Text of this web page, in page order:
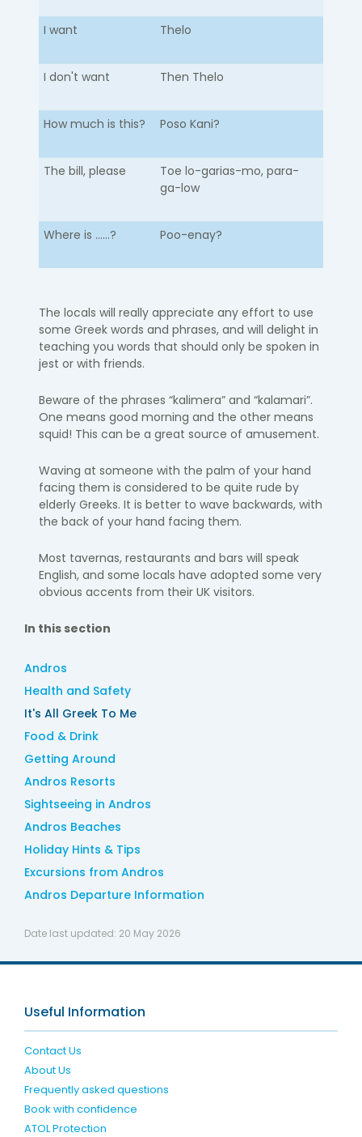
I want Thelo
I don't want Then Thelo
How much is this? Poso Kani?
The bill, please
Toe lo-garias-mo, para-
ga-low
Where is ......? Poo-enay?
The locals will really appreciate any effort to use
some Greek words and phrases, and will delight in
teaching you words that should only be spoken in
jest or with friends.
Beware of the phrases “kalimera” and “kalamari”.
One means good morning and the other means
squid! This can be a great source of amusement.
Waving at someone with the palm of your hand
facing them is considered to be quite rude by
elderly Greeks. It is better to wave backwards, with
the back of your hand facing them.
Most tavernas, restaurants and bars will speak
English, and some locals have adopted some very
obvious accents from their UK visitors.
In this section
Andros
Health and Safety
It's All Greek To Me
Food & Drink
Getting Around
Andros Resorts
Sightseeing in Andros
Andros Beaches
Holiday Hints & Tips
Excursions from Andros
Andros Departure Information
Date last updated: 20 May 2026
Useful Information
Contact Us
About Us
Frequently asked questions
Book with confidence
ATOL Protection